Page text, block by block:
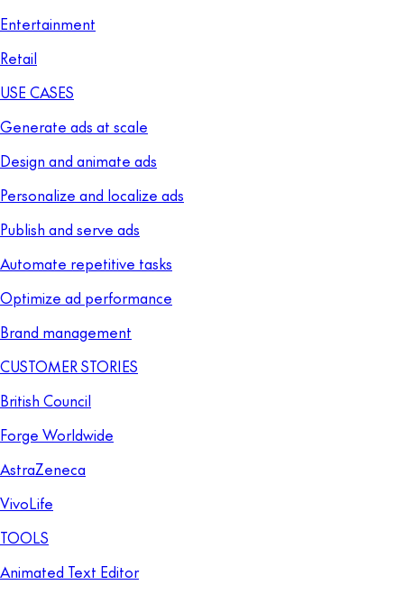
Entertainment
Retail
USE CASES
Generate ads at scale
Design and animate ads
Personalize and localize ads
Publish and serve ads
Automate repetitive tasks
Optimize ad performance
Brand management
CUSTOMER STORIES
British Council
Forge Worldwide
AstraZeneca
VivoLife
TOOLS
Animated Text Editor